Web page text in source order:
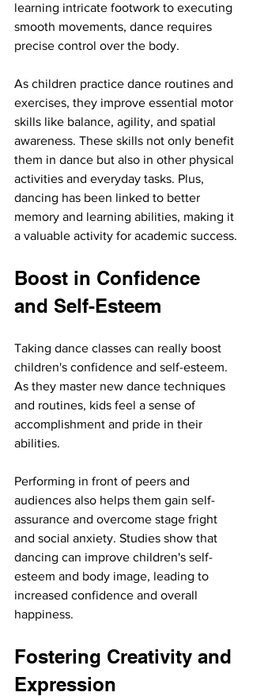
learning intricate footwork to executing
smooth movements, dance requires
precise control over the body.
As children practice dance routines and
exercises, they improve essential motor
skills like balance, agility, and spatial
awareness. These skills not only benefit
them in dance but also in other physical
activities and everyday tasks. Plus,
dancing has been linked to better
memory and learning abilities, making it
a valuable activity for academic success.
Boost in Confidence
and Self-Esteem
Taking dance classes can really boost
children's confidence and self-esteem.
As they master new dance techniques
and routines, kids feel a sense of
accomplishment and pride in their
abilities.
Performing in front of peers and
audiences also helps them gain self-
assurance and overcome stage fright
and social anxiety. Studies show that
dancing can improve children's self-
esteem and body image, leading to
increased confidence and overall
happiness.
Fostering Creativity and
Expression